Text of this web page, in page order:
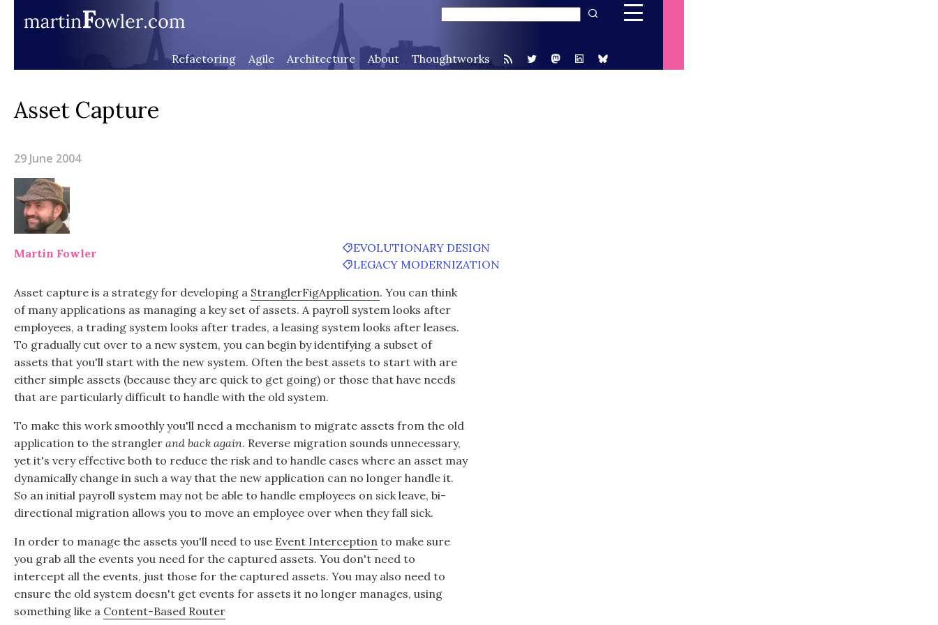
Refactoring Agile Architecture About Thoughtworks
Asset Capture
29 June 2004
Martin Fowler
EVOLUTIONARY DESIGN
LEGACY MODERNIZATION
Asset capture is a strategy for developing a StranglerFigApplication. You can think
of many applications as managing a key set of assets. A payroll system looks after
employees, a trading system looks after trades, a leasing system looks after leases.
To gradually cut over to a new system, you can begin by identifying a subset of
assets that you'll start with the new system. Often the best assets to start with are
either simple assets (because they are quick to get going) or those that have needs
that are particularly difficult to handle with the old system.
To make this work smoothly you'll need a mechanism to migrate assets from the old
application to the strangler and back again. Reverse migration sounds unnecessary,
yet it's very effective both to reduce the risk and to handle cases where an asset may
dynamically change in such a way that the new application can no longer handle it.
So an initial payroll system may not be able to handle employees on sick leave, bi-
directional migration allows you to move an employee over when they fall sick.
In order to manage the assets you'll need to use Event Interception to make sure
you grab all the events you need for the captured assets. You don't need to
intercept all the events, just those for the captured assets. You may also need to
ensure the old system doesn't get events for assets it no longer manages, using
something like a Content-Based Router